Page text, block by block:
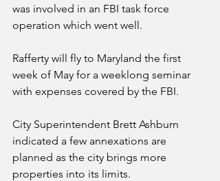
was involved in an FBI task force
operation which went well.
Rafferty will fly to Maryland the first
week of May for a weeklong seminar
with expenses covered by the FBI.
City Superintendent Brett Ashburn
indicated a few annexations are
planned as the city brings more
properties into its limits.